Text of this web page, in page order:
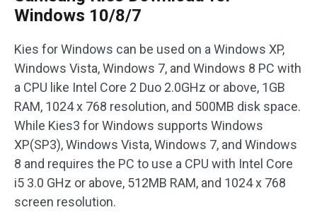
Windows 10/8/7
Kies for Windows can be used on a Windows XP,
Windows Vista, Windows 7, and Windows 8 PC with
a CPU like Intel Core 2 Duo 2.0GHz or above, 1GB
RAM, 1024 x 768 resolution, and 500MB disk space.
While Kies3 for Windows supports Windows
XP(SP3), Windows Vista, Windows 7, and Windows
8 and requires the PC to use a CPU with Intel Core
i5 3.0 GHz or above, 512MB RAM, and 1024 x 768
screen resolution.